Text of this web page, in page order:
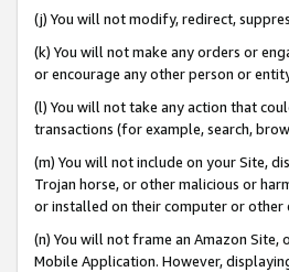
(j) You will not modify, redirect,
(k) You will not make any orders or
or encourage any other person or
(l) You will not take any action that
transactions (for example, search,
(m) You will not include on your Site,
Trojan horse, or other malicious or
or installed on their computer or other
(n) You will not frame an Amazon
Mobile Application. However,